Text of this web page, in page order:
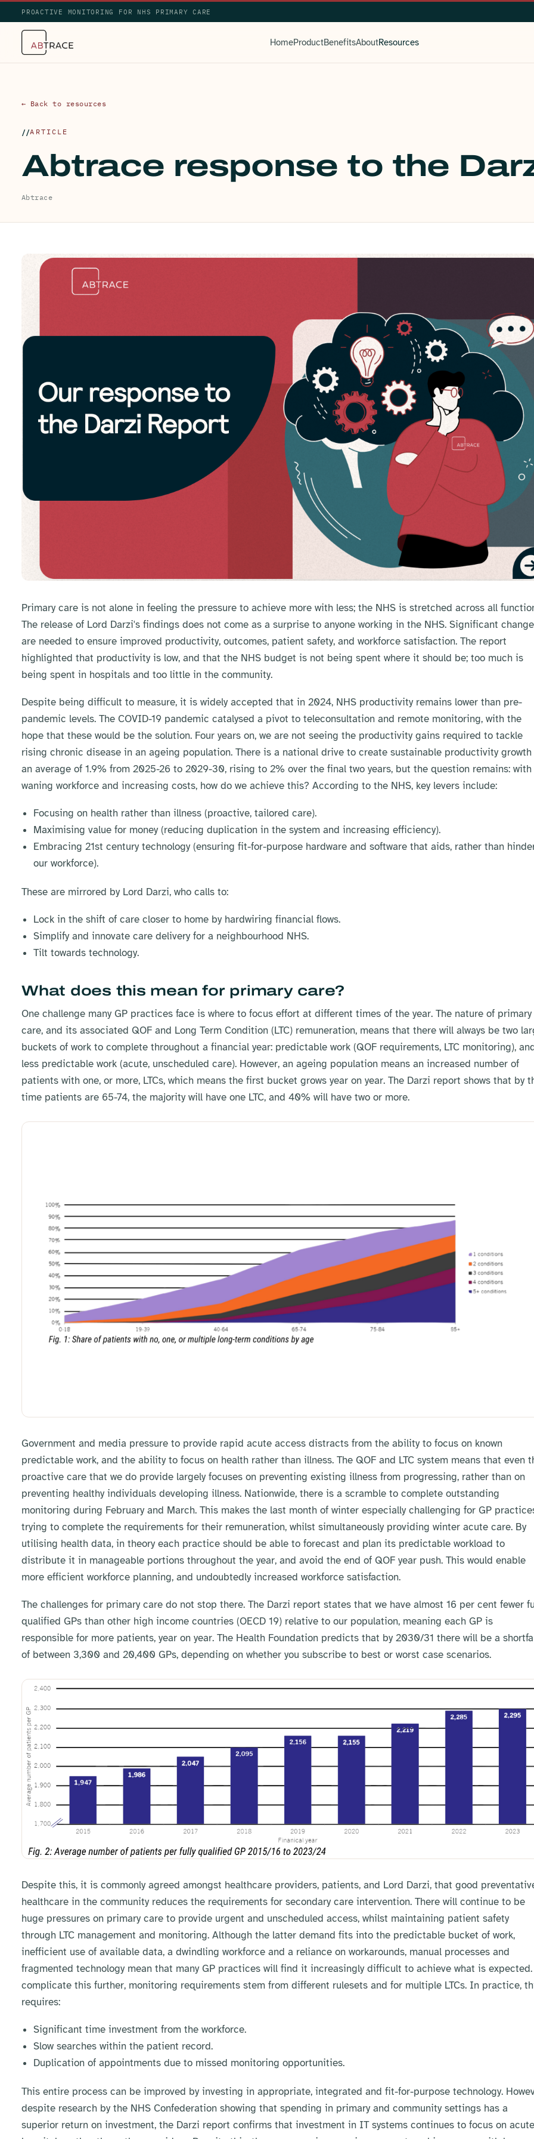
PROACTIVE MONITORING FOR NHS PRIMARY CARE
HomeProductBenefitsAboutResources
← Back to resources
ARTICLE
Abtrace response to the
Abtrace
Primary care is not alone in feeling the pressure to achieve more with less; the NHS is stretched across all
The release of Lord Darzi's findings does not come as a surprise to anyone working in the NHS. Significant
are needed to ensure improved productivity, outcomes, patient safety, and workforce satisfaction. The report
highlighted that productivity is low, and that the NHS budget is not being spent where it should be; too much is
being spent in hospitals and too little in the community.
Despite being difficult to measure, it is widely accepted that in 2024, NHS productivity remains lower than pre-
pandemic levels. The COVID-19 pandemic catalysed a pivot to teleconsultation and remote monitoring, with the
hope that these would be the solution. Four years on, we are not seeing the productivity gains required to tackle
rising chronic disease in an ageing population. There is a national drive to create sustainable productivity
an average of 1.9% from 2025-26 to 2029-30, rising to 2% over the final two years, but the question remains: with
waning workforce and increasing costs, how do we achieve this? According to the NHS, key levers include:
Focusing on health rather than illness (proactive, tailored care).
Maximising value for money (reducing duplication in the system and increasing efficiency).
Embracing 21st century technology (ensuring fit-for-purpose hardware and software that aids, rather than
our workforce).
These are mirrored by Lord Darzi, who calls to:
Lock in the shift of care closer to home by hardwiring financial flows.
Simplify and innovate care delivery for a neighbourhood NHS.
Tilt towards technology.
What does this mean for primary care?
One challenge many GP practices face is where to focus effort at different times of the year. The nature of primary
care, and its associated QOF and Long Term Condition (LTC) remuneration, means that there will always be two
buckets of work to complete throughout a financial year: predictable work (QOF requirements, LTC monitoring),
less predictable work (acute, unscheduled care). However, an ageing population means an increased number of
patients with one, or more, LTCs, which means the first bucket grows year on year. The Darzi report shows that by
time patients are 65-74, the majority will have one LTC, and 40% will have two or more.
Government and media pressure to provide rapid acute access distracts from the ability to focus on known
predictable work, and the ability to focus on health rather than illness. The QOF and LTC system means that even
proactive care that we do provide largely focuses on preventing existing illness from progressing, rather than on
preventing healthy individuals developing illness. Nationwide, there is a scramble to complete outstanding
monitoring during February and March. This makes the last month of winter especially challenging for GP
trying to complete the requirements for their remuneration, whilst simultaneously providing winter acute care. By
utilising health data, in theory each practice should be able to forecast and plan its predictable workload to
distribute it in manageable portions throughout the year, and avoid the end of QOF year push. This would enable
more efficient workforce planning, and undoubtedly increased workforce satisfaction.
The challenges for primary care do not stop there. The Darzi report states that we have almost 16 per cent fewer
qualified GPs than other high income countries (OECD 19) relative to our population, meaning each GP is
responsible for more patients, year on year. The Health Foundation predicts that by 2030/31 there will be a
of between 3,300 and 20,400 GPs, depending on whether you subscribe to best or worst case scenarios.
Despite this, it is commonly agreed amongst healthcare providers, patients, and Lord Darzi, that good
healthcare in the community reduces the requirements for secondary care intervention. There will continue to be
huge pressures on primary care to provide urgent and unscheduled access, whilst maintaining patient safety
through LTC management and monitoring. Although the latter demand fits into the predictable bucket of work,
inefficient use of available data, a dwindling workforce and a reliance on workarounds, manual processes and
fragmented technology mean that many GP practices will find it increasingly difficult to achieve what is expected.
complicate this further, monitoring requirements stem from different rulesets and for multiple LTCs. In practice,
requires:
Significant time investment from the workforce.
Slow searches within the patient record.
Duplication of appointments due to missed monitoring opportunities.
This entire process can be improved by investing in appropriate, integrated and fit-for-purpose technology.
despite research by the NHS Confederation showing that spending in primary and community settings has a
superior return on investment, the Darzi report confirms that investment in IT systems continues to focus on acute